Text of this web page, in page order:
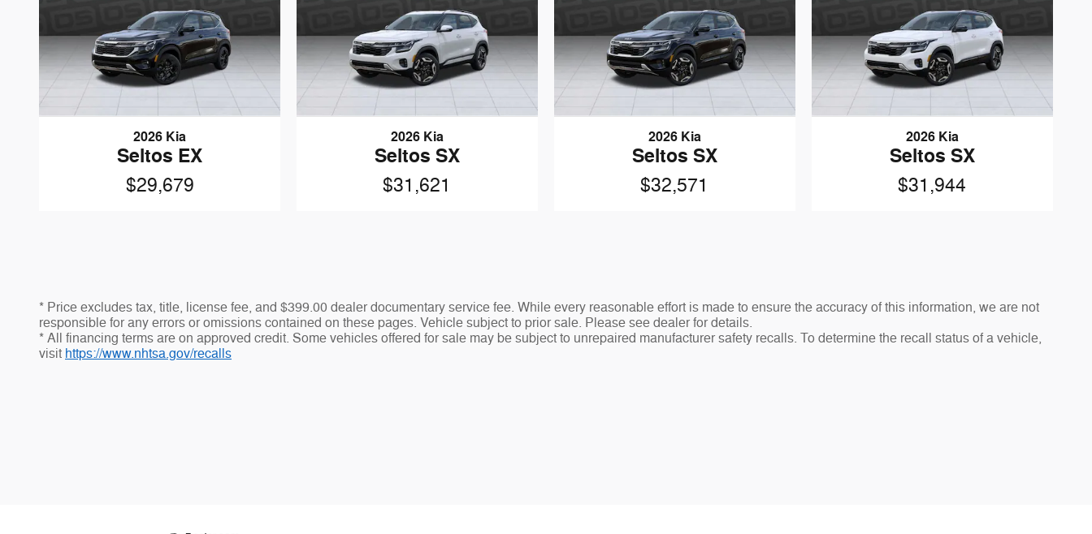
2026 Kia
Seltos EX
$29,679
2026 Kia
Seltos SX
$31,621
2026 Kia
Seltos SX
$32,571
2026 Kia
Seltos SX
$31,944
* Price excludes tax, title, license fee, and $399.00 dealer documentary service fee. While every reasonable effort is made to ensure the accuracy of this information, we are not
responsible for any errors or omissions contained on these pages. Vehicle subject to prior sale. Please see dealer for details.
* All financing terms are on approved credit. Some vehicles offered for sale may be subject to unrepaired manufacturer safety recalls. To determine the recall status of a vehicle,
visit https://www.nhtsa.gov/recalls